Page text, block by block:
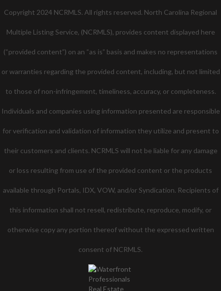
Copyright 2024 NCRMLS. All rights reserved. North Carolina Regional
Multiple Listing Service, (NCRMLS), provides content displayed here
(“provided content”) on an “as is” basis and makes no representations
or warranties regarding the provided content, including, but not limited
to those of non-infringement, timeliness, accuracy, or completeness.
Individuals and companies using information presented are responsible
for verification and validation of information they utilize and present to
their customers and clients. NCRMLS will not be liable for any damage
or loss resulting from use of the provided content or the products
available through Portals, IDX, VOW, and/or Syndication. Recipients of
this information shall not resell, redistribute, reproduce, modify, or
otherwise copy any portion thereof without the expressed written
consent of NCRMLS.